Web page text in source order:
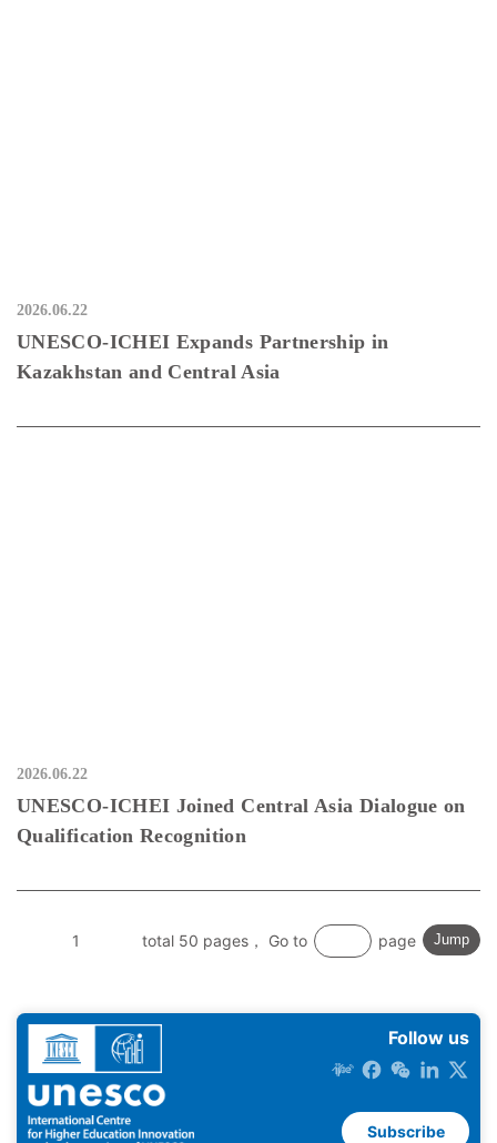
2026.06.22
UNESCO-ICHEI Expands Partnership in
Kazakhstan and Central Asia
2026.06.22
UNESCO-ICHEI Joined Central Asia Dialogue on
Qualification Recognition
1 total 50 pages， Go to page Jump
Follow us
Subscribe